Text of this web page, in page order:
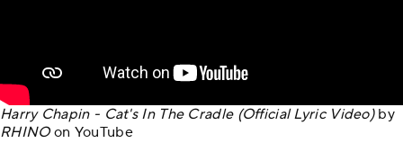
Harry Chapin - Cat's In The Cradle (Official Lyric Video)by
RHINOon YouTube